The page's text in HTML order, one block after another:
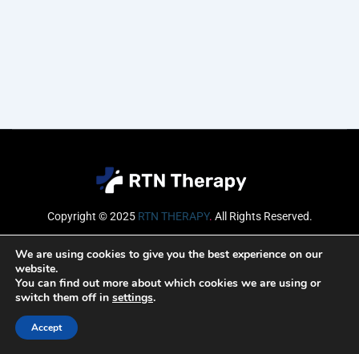
Copyright © 2025 RTN THERAPY. All Rights Reserved.
Email
We are using cookies to give you the best experience on our
website.
You can find out more about which cookies we are using or
switch them off in settings.
Accept